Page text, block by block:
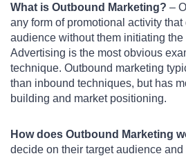
What is Outbound Marketing? –
any form of promotional activity
audience without them initiating the
Advertising is the most obvious
technique. Outbound marketing
than inbound techniques, but has
building and market positioning.
How does Outbound Marketing
decide on their target audience